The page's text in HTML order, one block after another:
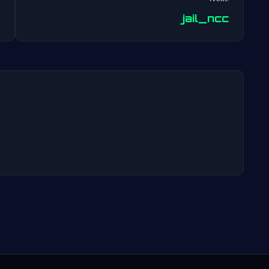
navigation
jail_ncc